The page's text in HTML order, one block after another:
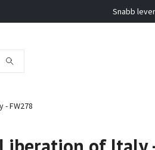
Snabb
- FW278